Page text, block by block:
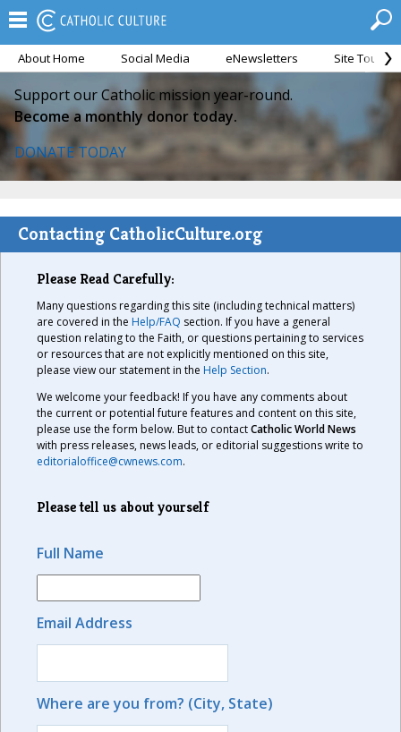
About Home Social Media eNewsletters Site Tour
Support our Catholic mission year-round.
Become a monthly donor today.
DONATE TODAY
Contacting CatholicCulture.org
Please Read Carefully:
Many questions regarding this site (including technical matters)
are covered in the Help/FAQ section. If you have a general
question relating to the Faith, or questions pertaining to services
or resources that are not explicitly mentioned on this site,
please view our statement in the Help Section.
We welcome your feedback! If you have any comments about
the current or potential future features and content on this site,
please use the form below. But to contactCatholic World News
with press releases, news leads, or editorial suggestions write to
editorialoffice@cwnews.com.
Please tell us about yourself
Full Name
Email Address
Where are you from? (City, State)